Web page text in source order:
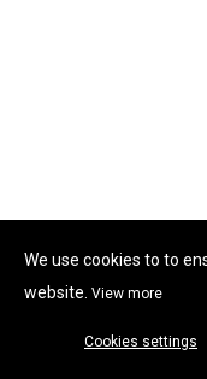
We use cookies to to
website. View more
Cookies settings